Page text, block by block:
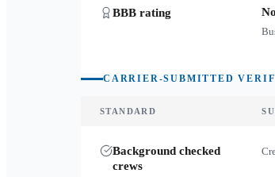
BBB rating
CARRIER-SUBMITTED
STANDARD
Background checked
crews